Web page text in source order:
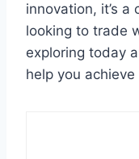
innovation, it’s a
looking to trade
exploring today
help you